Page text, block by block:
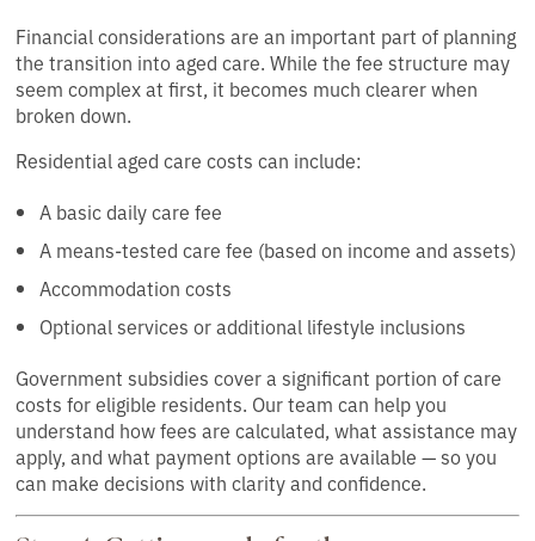
Financial considerations are an important part of planning
the transition into aged care. While the fee structure may
seem complex at first, it becomes much clearer when
broken down.
Residential aged care costs can include:
A basic daily care fee
A means-tested care fee (based on income and assets)
Accommodation costs
Optional services or additional lifestyle inclusions
Government subsidies cover a significant portion of care
costs for eligible residents. Our team can help you
understand how fees are calculated, what assistance may
apply, and what payment options are available — so you
can make decisions with clarity and confidence.